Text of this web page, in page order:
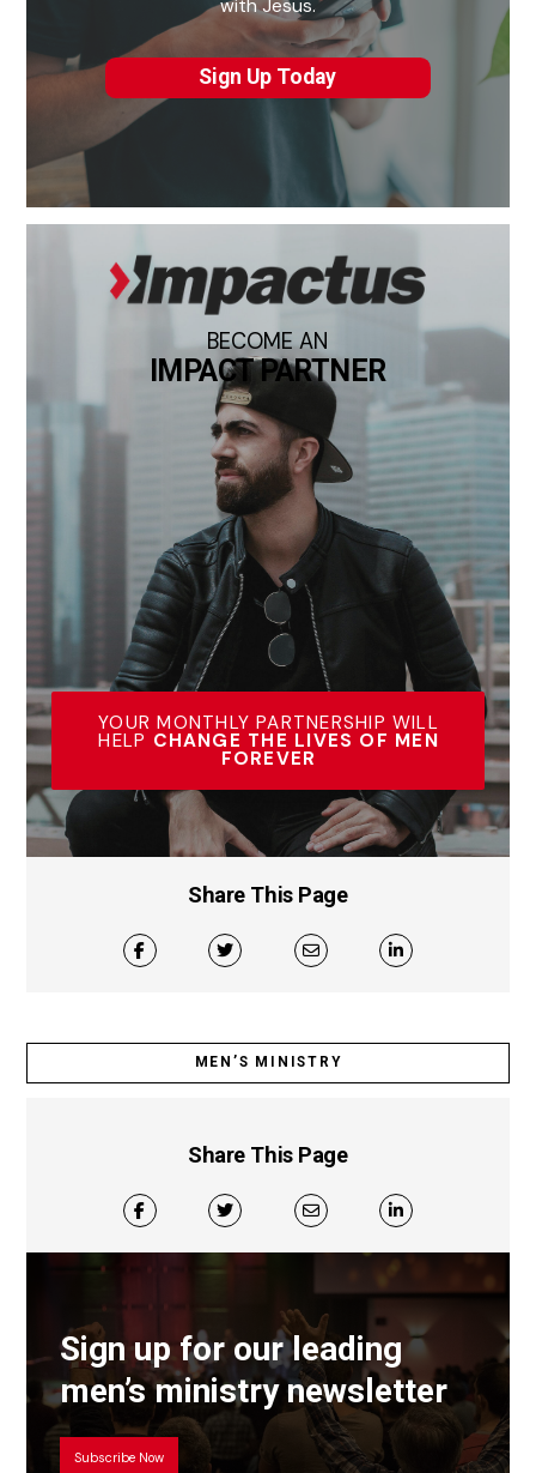
with Jesus.
Sign Up Today
BECOME AN
IMPACT PARTNER
YOUR MONTHLY PARTNERSHIP WILL
HELP CHANGE THE LIVES OF MEN
FOREVER
Share This Page
MEN’S MINISTRY
Share This Page
Sign up for our leading
men’s ministry newsletter
Subscribe Now